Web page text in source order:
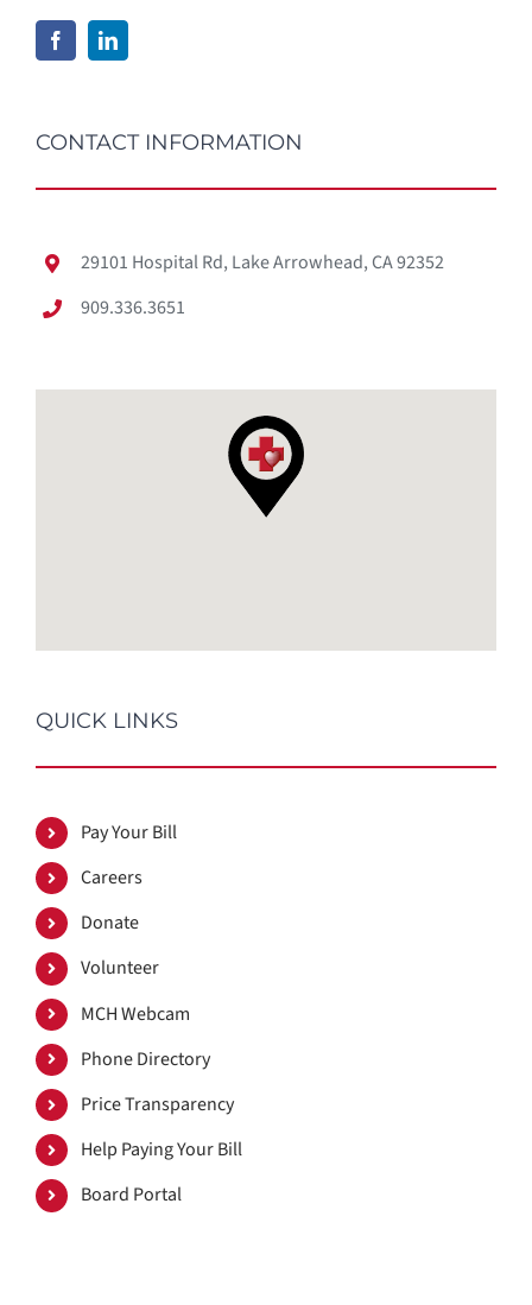
CONTACT INFORMATION
29101 Hospital Rd, Lake Arrowhead, CA 92352
909.336.3651
QUICK LINKS
Pay Your Bill
Careers
Donate
Volunteer
MCH Webcam
Phone Directory
Price Transparency
Help Paying Your Bill
Board Portal